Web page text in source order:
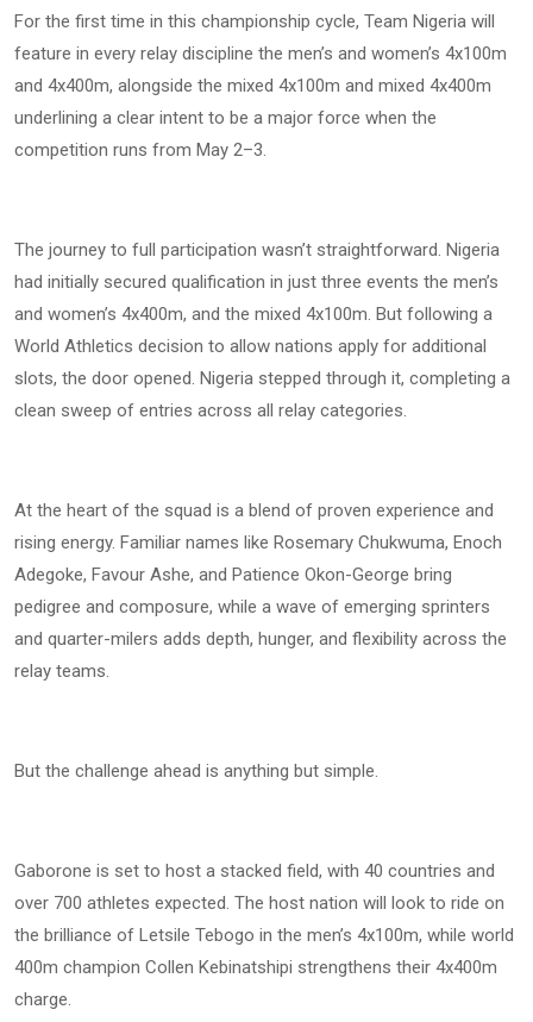
For the first time in this championship cycle, Team Nigeria will
feature in every relay discipline the men’s and women’s 4x100m
and 4x400m, alongside the mixed 4x100m and mixed 4x400m
underlining a clear intent to be a major force when the
competition runs from May 2–3.
The journey to full participation wasn’t straightforward. Nigeria
had initially secured qualification in just three events the men’s
and women’s 4x400m, and the mixed 4x100m. But following a
World Athletics decision to allow nations apply for additional
slots, the door opened. Nigeria stepped through it, completing a
clean sweep of entries across all relay categories.
At the heart of the squad is a blend of proven experience and
rising energy. Familiar names like Rosemary Chukwuma, Enoch
Adegoke, Favour Ashe, and Patience Okon-George bring
pedigree and composure, while a wave of emerging sprinters
and quarter-milers adds depth, hunger, and flexibility across the
relay teams.
But the challenge ahead is anything but simple.
Gaborone is set to host a stacked field, with 40 countries and
over 700 athletes expected. The host nation will look to ride on
the brilliance of Letsile Tebogo in the men’s 4x100m, while world
400m champion Collen Kebinatshipi strengthens their 4x400m
charge.